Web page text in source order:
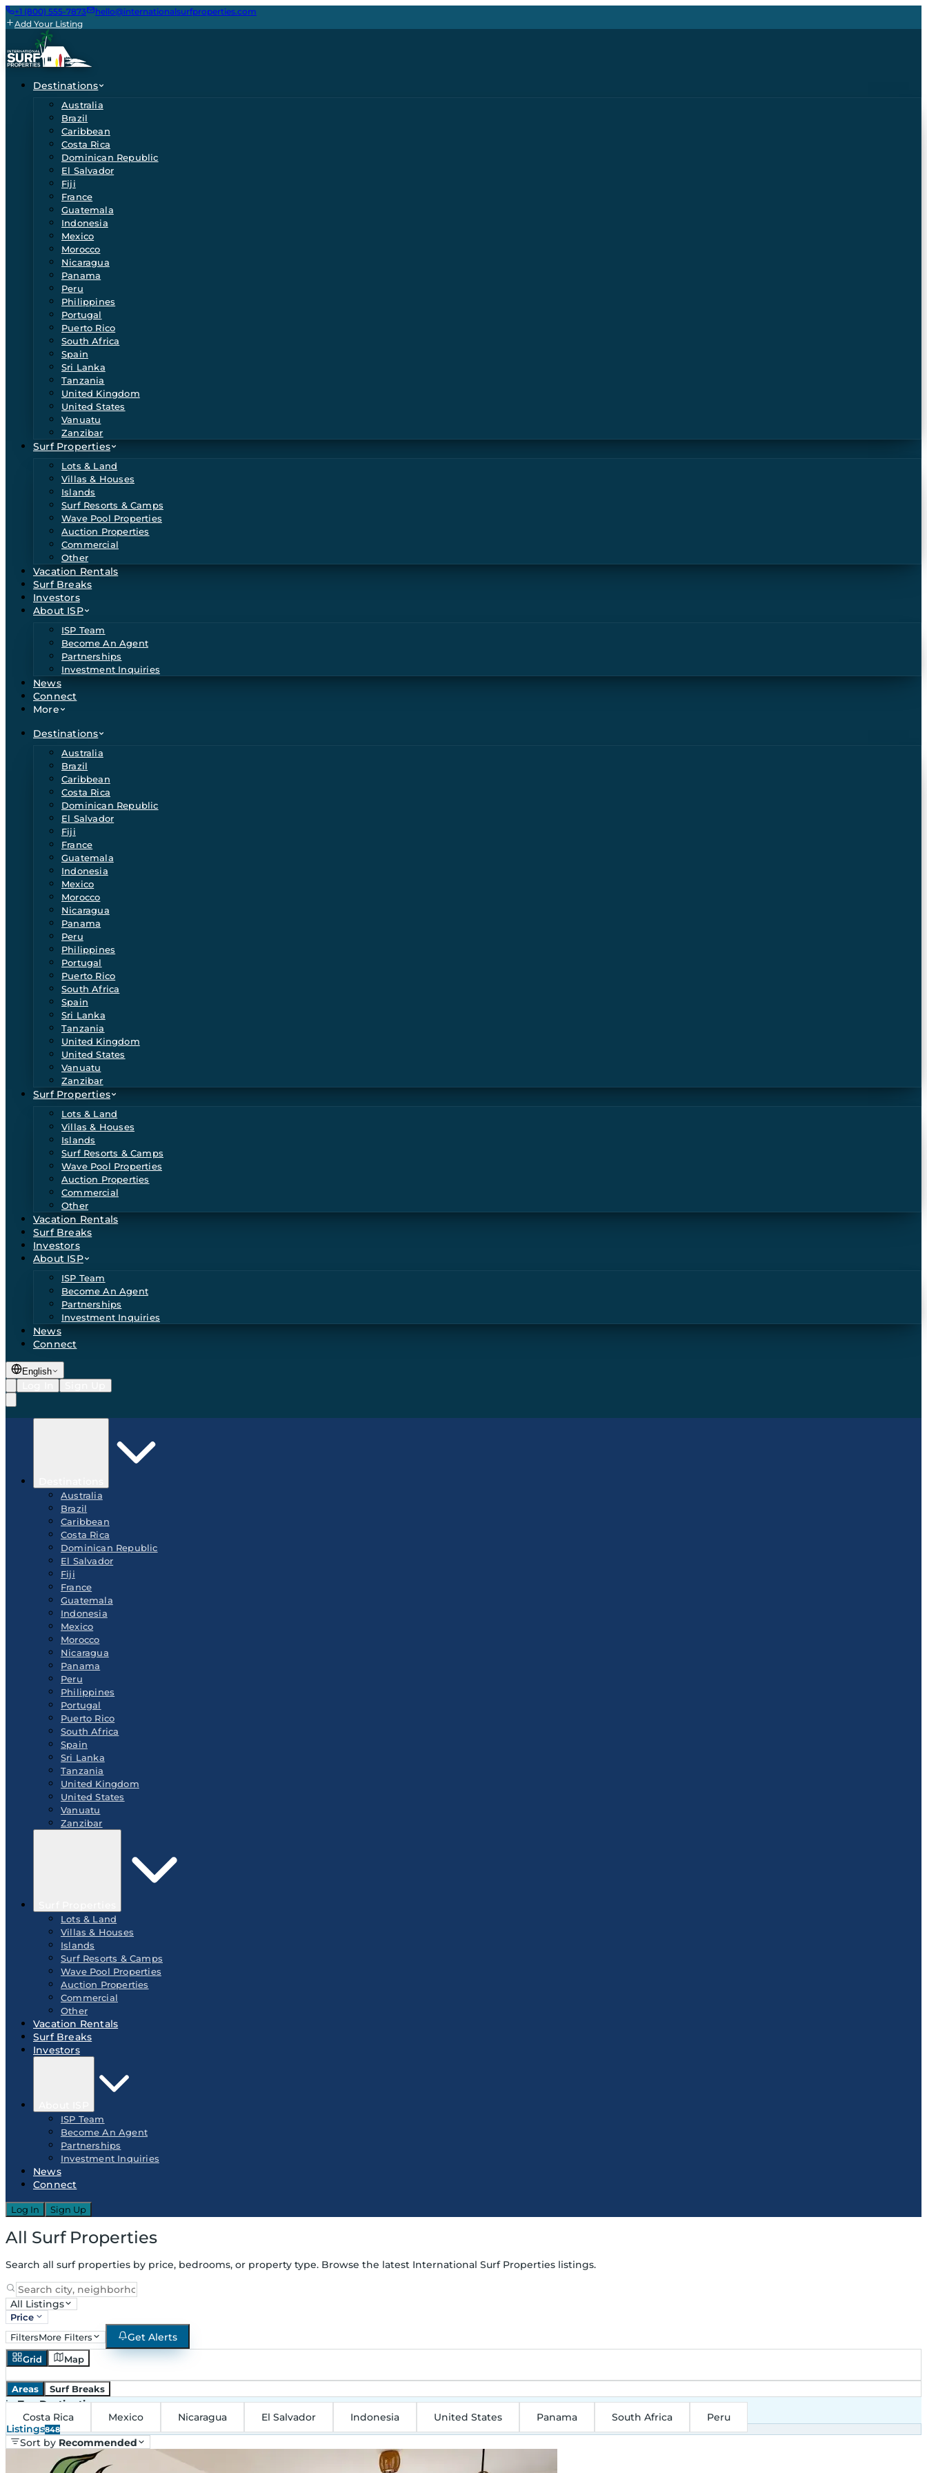
+1 (800) 555-7873
hello@internationalsurfproperties.com
Add Your Listing
Destinations
Australia
Brazil
Caribbean
Costa Rica
Dominican Republic
El Salvador
Fiji
France
Guatemala
Indonesia
Mexico
Morocco
Nicaragua
Panama
Peru
Philippines
Portugal
Puerto Rico
South Africa
Spain
Sri Lanka
Tanzania
United Kingdom
United States
Vanuatu
Zanzibar
Surf Properties
Lots & Land
Villas & Houses
Islands
Surf Resorts & Camps
Wave Pool Properties
Auction Properties
Commercial
Other
Vacation Rentals
Surf Breaks
Investors
About ISP
ISP Team
Become An Agent
Partnerships
Investment Inquiries
News
Connect
More
Destinations
Australia
Brazil
Caribbean
Costa Rica
Dominican Republic
El Salvador
Fiji
France
Guatemala
Indonesia
Mexico
Morocco
Nicaragua
Panama
Peru
Philippines
Portugal
Puerto Rico
South Africa
Spain
Sri Lanka
Tanzania
United Kingdom
United States
Vanuatu
Zanzibar
Surf Properties
Lots & Land
Villas & Houses
Islands
Surf Resorts & Camps
Wave Pool Properties
Auction Properties
Commercial
Other
Vacation Rentals
Surf Breaks
Investors
About ISP
ISP Team
Become An Agent
Partnerships
Investment Inquiries
News
Connect
English
Australia
Brazil
Caribbean
Costa Rica
Dominican Republic
El Salvador
Fiji
France
Guatemala
Indonesia
Mexico
Morocco
Nicaragua
Panama
Peru
Philippines
Portugal
Puerto Rico
South Africa
Spain
Sri Lanka
Tanzania
United Kingdom
United States
Vanuatu
Zanzibar
Lots & Land
Villas & Houses
Islands
Surf Resorts & Camps
Wave Pool Properties
Auction Properties
Commercial
Other
Vacation Rentals
Surf Breaks
Investors
ISP Team
Become An Agent
Partnerships
Investment Inquiries
News
Connect
Log In Sign Up
All Surf Properties
Search all surf properties by price, bedrooms, or property type. Browse the latest International Surf Properties listings.
All Listings
Price
FiltersMore Filters Get Alerts
Grid Map
Areas Surf Breaks
in Top Destinations
Costa Rica
Mexico Nicaragua El Salvador Indonesia United States Panama South Africa
Peru
Listings848
Sort by Recommended